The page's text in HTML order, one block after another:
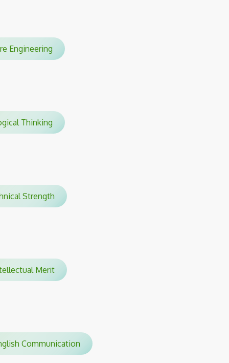
Engineering
Thinking
Strength
Merit
Communication